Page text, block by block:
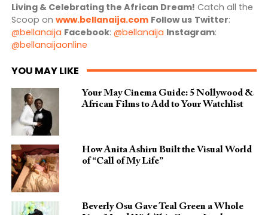
Living & Celebrating the African Dream! Catch all the
Scoop on www.bellanaija.com Follow us Twitter:
@bellanaija Facebook: @bellanaija Instagram:
@bellanaijaonline
YOU MAY LIKE
Your May Cinema Guide: 5 Nollywood &
African Films to Add to Your Watchlist
How Anita Ashiru Built the Visual World
of “Call of My Life”
Beverly Osu Gave Teal Green a Whole